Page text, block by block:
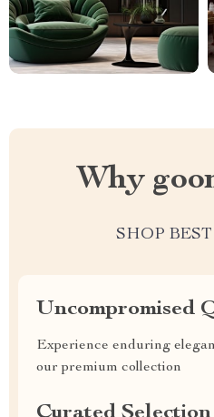
Why
SHOP
Uncompromised
Experience enduring
our premium collection